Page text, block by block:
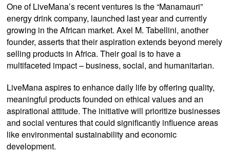
One of LiveMana’s recent ventures is the “Manamauri”
energy drink company, launched last year and currently
growing in the African market. Axel M. Tabellini, another
founder, asserts that their aspiration extends beyond merely
selling products in Africa. Their goal is to have a
multifaceted impact – business, social, and humanitarian.
LiveMana aspires to enhance daily life by offering quality,
meaningful products founded on ethical values and an
aspirational attitude. The initiative will prioritize businesses
and social ventures that could significantly influence areas
like environmental sustainability and economic
development.